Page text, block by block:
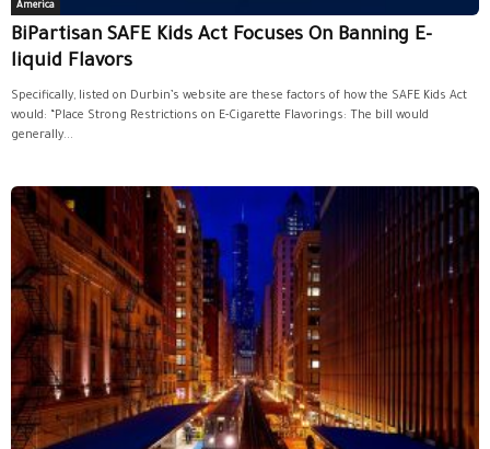
America
BiPartisan SAFE Kids Act Focuses On Banning E-
liquid Flavors
Specifically, listed on Durbin’s website are these factors of how the SAFE Kids Act
would: “Place Strong Restrictions on E-Cigarette Flavorings: The bill would
generally...